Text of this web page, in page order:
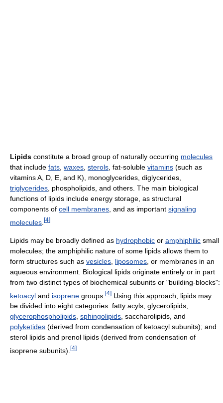
Lipids constitute a broad group of naturally occurring molecules
that include fats waxes sterols , fat-soluble vitamins (such as
vitamins A, D, E, and K), monoglycerides, diglycerides,
triglycerides , phospholipids, and others. The main biological
functions of lipids include energy storage, as structural
components of cell membranes , and as important signaling
molecules [4]
Lipids may be broadly defined as hydrophobic or amphiphilic small
molecules; the amphiphilic nature of some lipids allows them to
form structures such as vesicles liposomes , or membranes in an
aqueous environment. Biological lipids originate entirely or in part
from two distinct types of biochemical subunits or "building-blocks":
ketoacyl and isoprene groups. [4] Using this approach, lipids may
be divided into eight categories: fatty acyls, glycerolipids,
glycerophospholipids, sphingolipids, saccharolipids, and
polyketides (derived from condensation of ketoacyl subunits); and
sterol lipids and prenol lipids (derived from condensation of
isoprene subunits). [4]